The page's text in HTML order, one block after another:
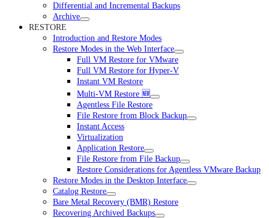
Differential and Incremental Backups
Archive
RESTORE
Introduction and Restore Modes
Restore Modes in the Web Interface
Full VM Restore for VMware
Full VM Restore for Hyper-V
Instant VM Restore
Multi-VM Restore 🆕
Agentless File Restore
File Restore from Block Backup
Instant Access
Virtualization
Application Restore
File Restore from File Backup
Restore Considerations for Agentless VMware Backup
Restore Modes in the Desktop Interface
Catalog Restore
Bare Metal Recovery (BMR) Restore
Recovering Archived Backups